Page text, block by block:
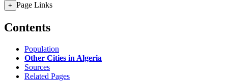
+ Page Links
Contents
Population
Other Cities in Algeria
Sources
Related Pages